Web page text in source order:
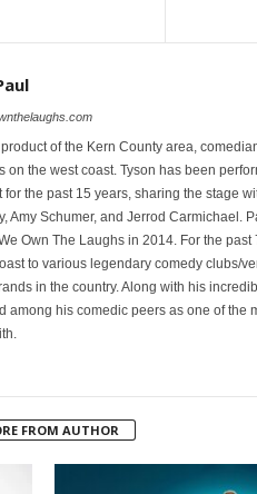
of the Kern County area,
on the west coast. Tyson has been
for the past 15 years, sharing the stage
Amy Schumer, and Jerrod Carmichael.
Own The Laughs in 2014. For the
to various legendary comedy clubs/
in the country. Along with his
among his comedic peers as one of the
FROM AUTHOR